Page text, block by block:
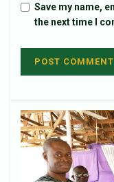
Save my name,
the next time I